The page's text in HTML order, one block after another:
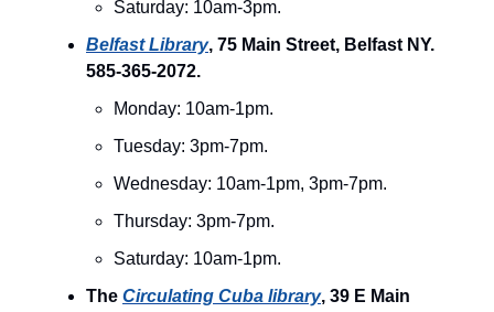
Saturday: 10am-3pm.
Belfast Library, 75 Main Street, Belfast NY.
585-365-2072.
Monday: 10am-1pm.
Tuesday: 3pm-7pm.
Wednesday: 10am-1pm, 3pm-7pm.
Thursday: 3pm-7pm.
Saturday: 10am-1pm.
The Circulating Cuba library, 39 E Main